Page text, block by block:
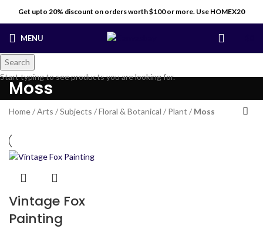
Get upto 20% discount on orders worth $100 or more. Use HOMEX20
MENU
Moss
Home/Arts /Subjects /Floral & Botanical / Plant / Moss
Vintage Fox
Painting
Search
Start typing to see products you are looking for.